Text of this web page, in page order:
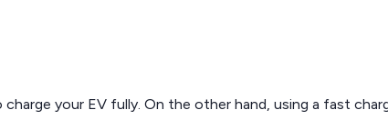
your EV fully. On the other hand, using a fast